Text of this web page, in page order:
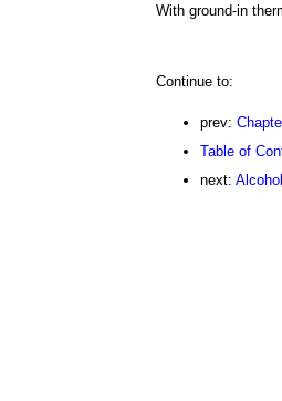
With ground-in
Continue to:
prev:
Table of
next: